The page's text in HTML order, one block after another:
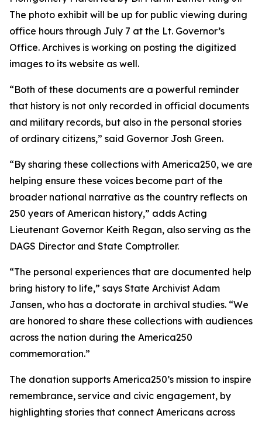
The photo exhibit will be up for public viewing during
office hours through July 7 at the Lt. Governor’s
Office. Archives is working on posting the digitized
images to its website as well.
“Both of these documents are a powerful reminder
that history is not only recorded in official documents
and military records, but also in the personal stories
of ordinary citizens,” said Governor Josh Green.
“By sharing these collections with America250, we are
helping ensure these voices become part of the
broader national narrative as the country reflects on
250 years of American history,” adds Acting
Lieutenant Governor Keith Regan, also serving as the
DAGS Director and State Comptroller.
“The personal experiences that are documented help
bring history to life,” says State Archivist Adam
Jansen, who has a doctorate in archival studies. “We
are honored to share these collections with audiences
across the nation during the America250
commemoration.”
The donation supports America250’s mission to inspire
remembrance, service and civic engagement, by
highlighting stories that connect Americans across